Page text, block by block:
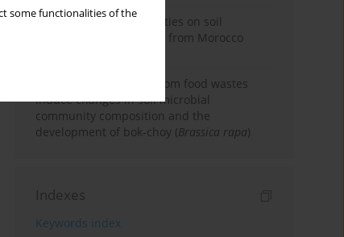
some functionalities of the
Impacts of mining activities on soil
properties: case studies from Morocco
Bio-organic fertilizers from food wastes
induce changes in soil microbial
community composition and the
development of bok-choy (Brassica rapa)
Indexes
Keywords index